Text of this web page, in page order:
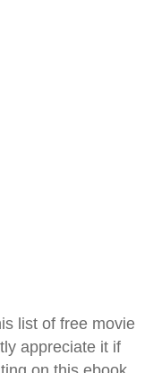
list of free movie
appreciate it if